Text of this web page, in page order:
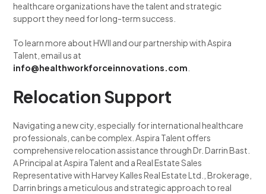
healthcare organizations have the talent and strategic
support they need for long-term success.
To learn more about HWII and our partnership with Aspira
Talent, email us at
info@healthworkforceinnovations.com
Relocation Support
Navigating a new city, especially for international healthcare
professionals, can be complex. Aspira Talent offers
comprehensive relocation assistance through Dr. Darrin Bast.
A Principal at Aspira Talent and a Real Estate Sales
Representative with Harvey Kalles Real Estate Ltd., Brokerage,
Darrin brings a meticulous and strategic approach to real